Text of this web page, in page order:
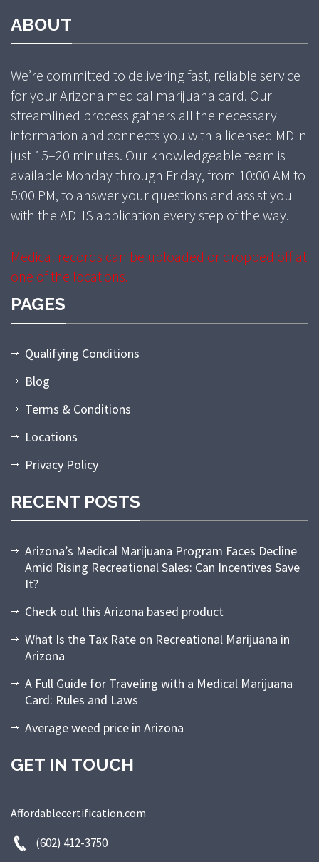
ABOUT
We’re committed to delivering fast, reliable service
for your Arizona medical marijuana card. Our
streamlined process gathers all the necessary
information and connects you with a licensed MD in
just 15–20 minutes. Our knowledgeable team is
available Monday through Friday, from 10:00 AM to
5:00 PM, to answer your questions and assist you
with the ADHS application every step of the way.
Medical records can be uploaded or dropped off at
one of the locations.
PAGES
Qualifying Conditions
Blog
Terms & Conditions
Locations
Privacy Policy
RECENT POSTS
Arizona’s Medical Marijuana Program Faces Decline
Amid Rising Recreational Sales: Can Incentives Save
It?
Check out this Arizona based product
What Is the Tax Rate on Recreational Marijuana in
Arizona
A Full Guide for Traveling with a Medical Marijuana
Card: Rules and Laws
Average weed price in Arizona
GET IN TOUCH
Affordablecertification.com
(602) 412-3750